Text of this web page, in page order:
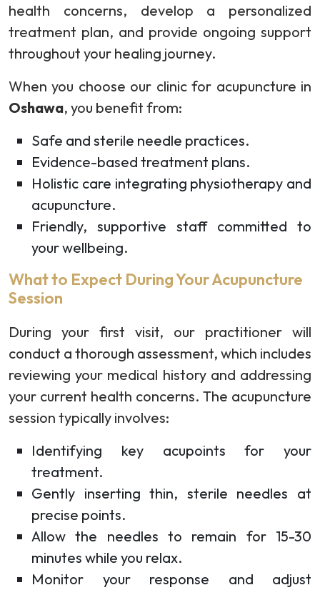
health concerns, develop a personalized
treatment plan, and provide ongoing support
throughout your healing journey.
When you choose our clinic for acupuncture in
Oshawa, you benefit from:
Safe and sterile needle practices.
Evidence-based treatment plans.
Holistic care integrating physiotherapy and
acupuncture.
Friendly, supportive staff committed to
your wellbeing.
What to Expect During Your Acupuncture
Session
During your first visit, our practitioner will
conduct a thorough assessment, which includes
reviewing your medical history and addressing
your current health concerns. The acupuncture
session typically involves:
Identifying key acupoints for your
treatment.
Gently inserting thin, sterile needles at
precise points.
Allow the needles to remain for 15-30
minutes while you relax.
Monitor your response and adjust